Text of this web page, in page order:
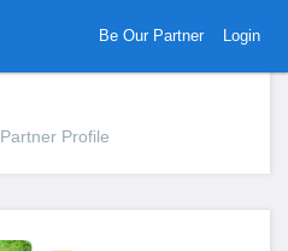
Be Our Partner Login
Partner Profile